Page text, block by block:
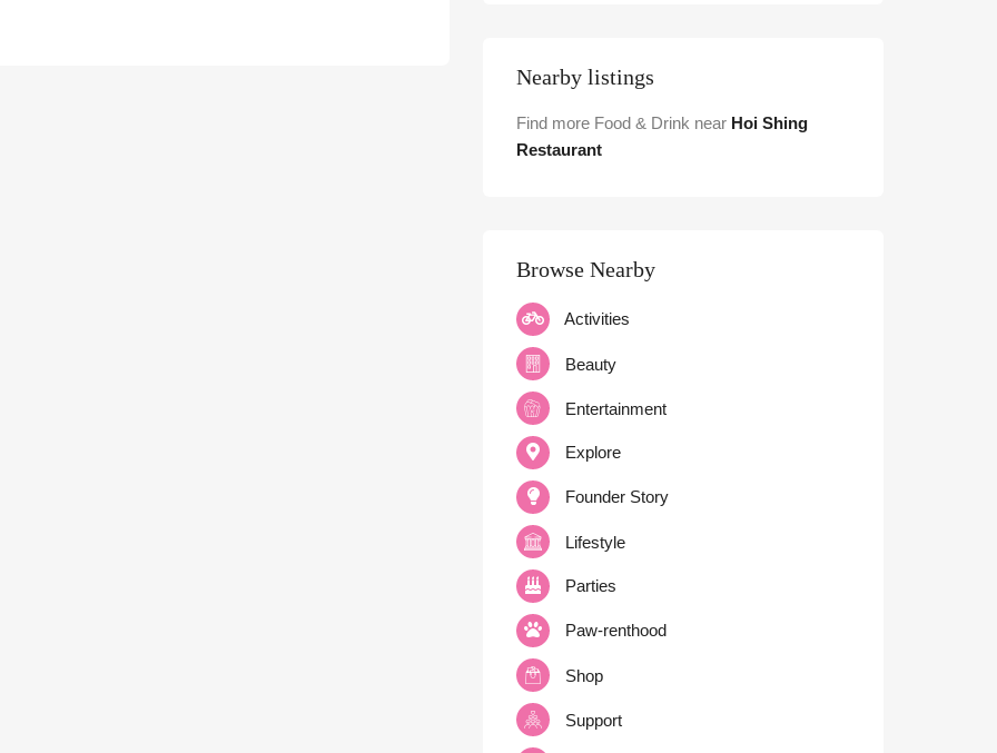
Nearby listings
Find more Food & Drink near Hoi Shing
Restaurant
Browse Nearby
Activities
Beauty
Entertainment
Explore
Founder Story
Lifestyle
Parties
Paw-renthood
Shop
Support